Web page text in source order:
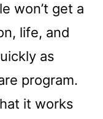
won’t get a
life, and
as
program.
it works